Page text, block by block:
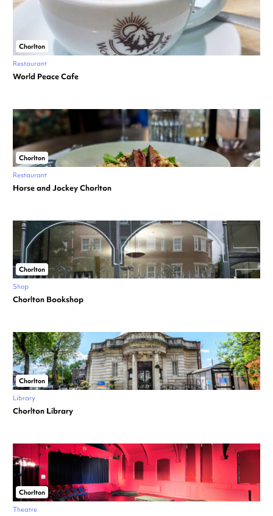
Chorlton
Restaurant
World Peace Cafe
Chorlton
Restaurant
Horse and Jockey Chorlton
Chorlton
Shop
Chorlton Bookshop
Chorlton
Library
Chorlton Library
Chorlton
Theatre